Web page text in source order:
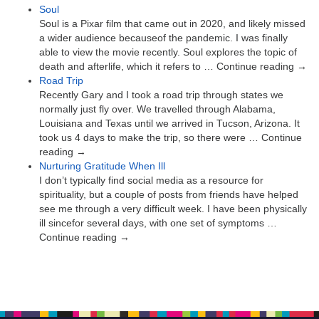
Soul
Soul is a Pixar film that came out in 2020, and likely missed
a wider audience becauseof the pandemic. I was finally
able to view the movie recently. Soul explores the topic of
death and afterlife, which it refers to … Continue reading →
Road Trip
Recently Gary and I took a road trip through states we
normally just fly over. We travelled through Alabama,
Louisiana and Texas until we arrived in Tucson, Arizona. It
took us 4 days to make the trip, so there were … Continue
reading →
Nurturing Gratitude When Ill
I don’t typically find social media as a resource for
spirituality, but a couple of posts from friends have helped
see me through a very difficult week. I have been physically
ill sincefor several days, with one set of symptoms …
Continue reading →